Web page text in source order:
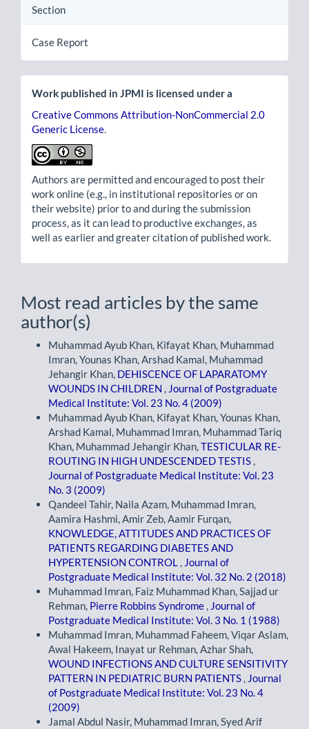
Section
Case Report
Work published in JPMI is licensed under a
Creative Commons Attribution-NonCommercial 2.0
Generic License.
Authors are permitted and encouraged to post their
work online (e.g., in institutional repositories or on
their website) prior to and during the submission
process, as it can lead to productive exchanges, as
well as earlier and greater citation of published work.
Most read articles by the same
author(s)
Muhammad Ayub Khan, Kifayat Khan, Muhammad
Imran, Younas Khan, Arshad Kamal, Muhammad
Jehangir Khan, DEHISCENCE OF LAPARATOMY
WOUNDS IN CHILDREN , Journal of Postgraduate
Medical Institute: Vol. 23 No. 4 (2009)
Muhammad Ayub Khan, Kifayat Khan, Younas Khan,
Arshad Kamal, Muhammad Imran, Muhammad Tariq
Khan, Muhammad Jehangir Khan,TESTICULAR RE-
ROUTING IN HIGH UNDESCENDED TESTIS ,
Journal of Postgraduate Medical Institute: Vol. 23
No. 3 (2009)
Qandeel Tahir, Naila Azam, Muhammad Imran,
Aamira Hashmi, Amir Zeb, Aamir Furqan,
KNOWLEDGE, ATTITUDES AND PRACTICES OF
PATIENTS REGARDING DIABETES AND
HYPERTENSION CONTROL , Journal of
Postgraduate Medical Institute: Vol. 32 No. 2 (2018)
Muhammad Imran, Faiz Muhammad Khan, Sajjad ur
Rehman, Pierre Robbins Syndrome , Journal of
Postgraduate Medical Institute: Vol. 3 No. 1 (1988)
Muhammad Imran, Muhammad Faheem, Viqar Aslam,
Awal Hakeem, Inayat ur Rehman, Azhar Shah,
WOUND INFECTIONS AND CULTURE SENSITIVITY
PATTERN IN PEDIATRIC BURN PATIENTS , Journal
of Postgraduate Medical Institute: Vol. 23 No. 4
(2009)
Jamal Abdul Nasir, Muhammad Imran, Syed Arif